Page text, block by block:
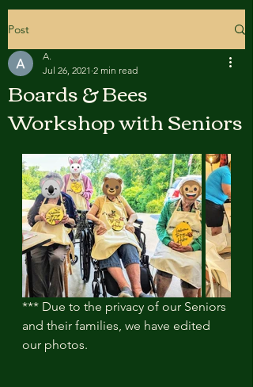
Post
Boards & Bees
Workshop with Seniors
A.
Jul 26, 2021 2 min read
*** Due to the privacy of our Seniors
and their families, we have edited
our photos.